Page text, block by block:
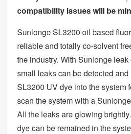
compatibility issues will be
Sunlonge SL3200 oil based
reliable and totally co-solvent
the industry. With Sunlonge
small leaks can be detected
SL3200 UV dye into the system
scan the system with a
All the leaks are glowing
dye can be remained in the